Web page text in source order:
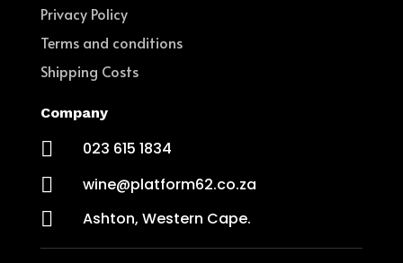
Privacy Policy
Terms and conditions
Shipping Costs
Company
 023 615 1834
 wine@platform62.co.za
 Ashton, Western Cape.